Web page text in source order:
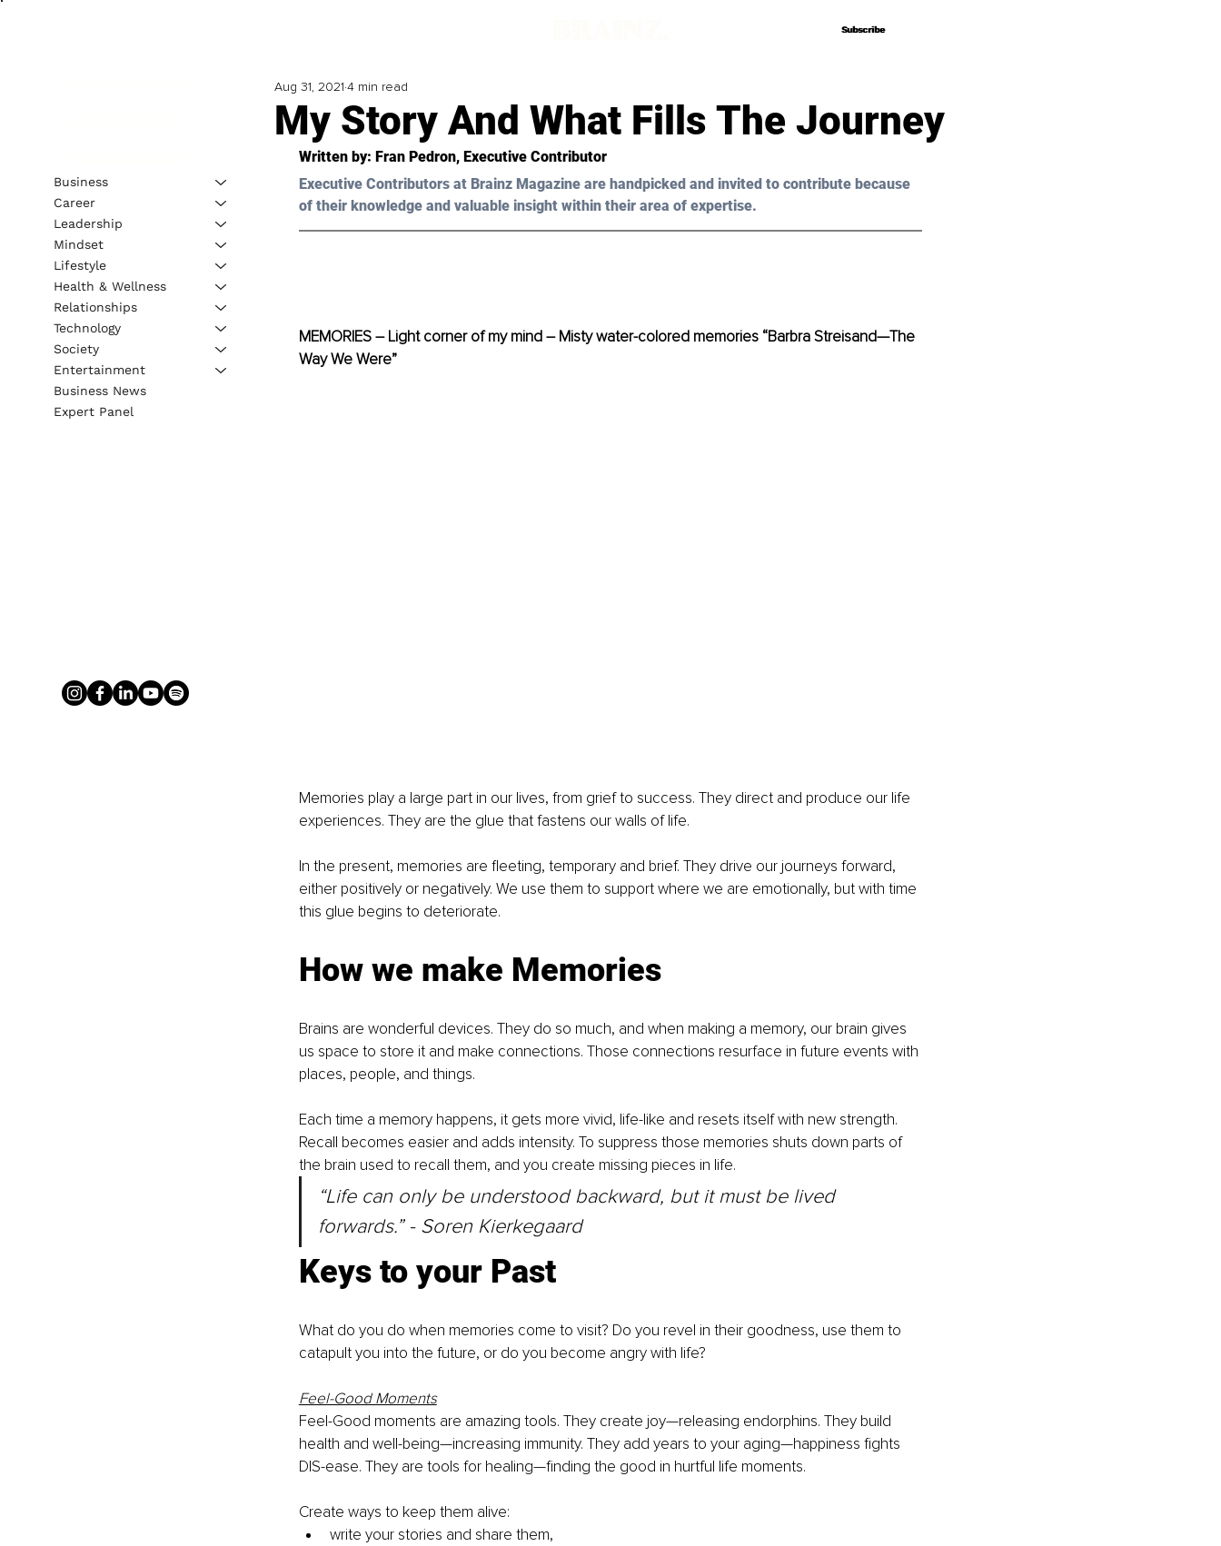
Subscribe
Subscribe
My Story And What Fills The Journey
Aug 31, 2021 4 min read
Written by: Fran Pedron, Executive Contributor
Executive Contributors at Brainz Magazine are handpicked and invited to contribute because
of their knowledge and valuable insight within their area of expertise.
MEMORIES – Light corner of my mind – Misty water-colored memories “Barbra Streisand—The
Way We Were”
Memories play a large part in our lives, from grief to success. They direct and produce our life
experiences. They are the glue that fastens our walls of life.
In the present, memories are fleeting, temporary and brief. They drive our journeys forward,
either positively or negatively. We use them to support where we are emotionally, but with time
this glue begins to deteriorate.
How we make Memories
Brains are wonderful devices. They do so much, and when making a memory, our brain gives
us space to store it and make connections. Those connections resurface in future events with
places, people, and things.
Each time a memory happens, it gets more vivid, life-like and resets itself with new strength.
Recall becomes easier and adds intensity. To suppress those memories shuts down parts of
the brain used to recall them, and you create missing pieces in life.
“Life can only be understood backward, but it must be lived
forwards.” - Soren Kierkegaard
Keys to your Past
What do you do when memories come to visit? Do you revel in their goodness, use them to
catapult you into the future, or do you become angry with life?
Feel-Good Moments
Feel-Good moments are amazing tools. They create joy—releasing endorphins. They build
health and well-being—increasing immunity. They add years to your aging—happiness fights
DIS-ease. They are tools for healing—finding the good in hurtful life moments.
Create ways to keep them alive:
write your stories and share them,
Business
Career
Leadership
Mindset
Lifestyle
Health & Wellness
Relationships
Technology
Society
Entertainment
Business News
Expert Panel